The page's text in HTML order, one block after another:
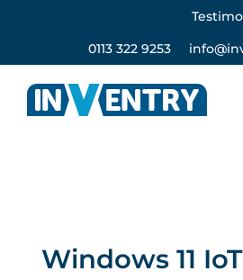
0113 322 9253
Windows 11 IoT